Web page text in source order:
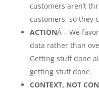
customers aren’t
customers, so they
ACTIONÂ – We
data rather than
Getting stuff done
getting stuff done.
CONTEXT, NOT